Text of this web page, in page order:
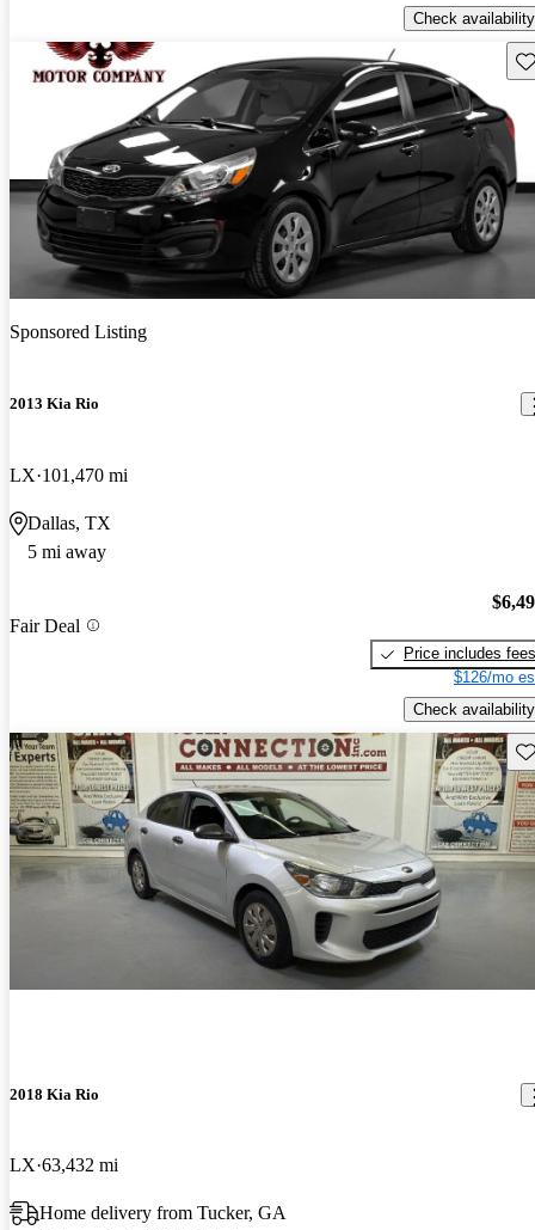
Check availability
Sponsored Listing
2013 Kia Rio
LX 101,470 mi
Dallas, TX
5 mi away
Fair Deal
Price includes fees
$126/mo
Check availability
2018 Kia Rio
LX 63,432 mi
Home delivery from Tucker, GA